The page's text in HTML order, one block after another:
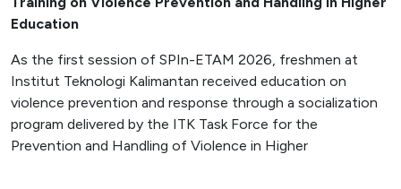
Education
As the first session of SPIn-ETAM 2026, freshmen at
Institut Teknologi Kalimantan received education on
violence prevention and response through a socialization
program delivered by the ITK Task Force for the
Prevention and Handling of Violence in Higher